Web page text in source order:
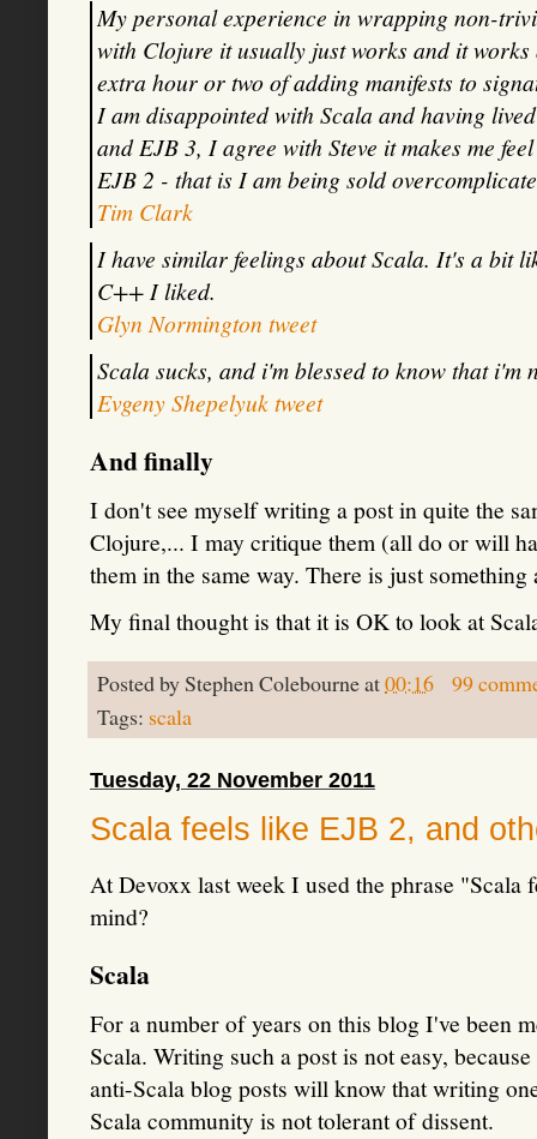
My personal experience in wrapping non-
with Clojure it usually just works and it
extra hour or two of adding manifests to
I am disappointed with Scala and having
and EJB 3, I agree with Steve it makes me
EJB 2 - that is I am being sold
Tim Clark
I have similar feelings about Scala. It's a bit
C++ I liked.
Glyn Normington tweet
Scala sucks, and i'm blessed to know that i'm
Evgeny Shepelyuk tweet
And finally
I don't see myself writing a post in quite the
Clojure,... I may critique them (all do or will
them in the same way. There is just something
My final thought is that it is OK to look at
Posted byStephen Colebourneat00:16
99
Tags: scala
Tuesday, 22 November 2011
Scala feels like EJB 2, and
At Devoxx last week I used the phrase
mind?
Scala
For a number of years on this blog I've been
Scala. Writing such a post is not easy,
anti-Scala blog posts will know that writing
Scala community is not tolerant of dissent.